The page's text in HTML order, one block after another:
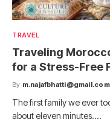
TRAVEL
Traveling
for a Stress-Free
By m.najafbhatti@gmail.com
The first family we ever
about eleven minutes.…